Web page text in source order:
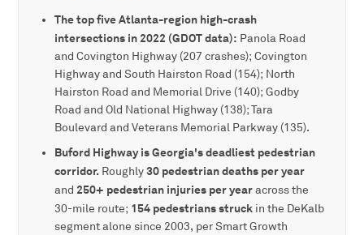
The top five Atlanta-region high-crash
intersections in 2022 (GDOT data): Panola Road
and Covington Highway (207 crashes); Covington
Highway and South Hairston Road (154); North
Hairston Road and Memorial Drive (140); Godby
Road and Old National Highway (138); Tara
Boulevard and Veterans Memorial Parkway (135).
Buford Highway is Georgia's deadliest pedestrian
corridor. Roughly30 pedestrian deaths per year
and 250+ pedestrian injuries per yearacross the
30-mile route; 154 pedestrians struck in the DeKalb
segment alone since 2003, per Smart Growth